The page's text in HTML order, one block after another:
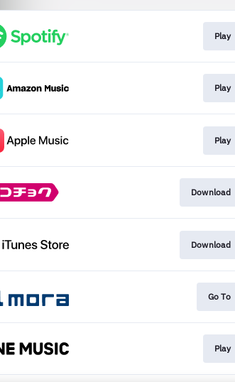
Play
Play
Play
Download
Download
Go To
Play